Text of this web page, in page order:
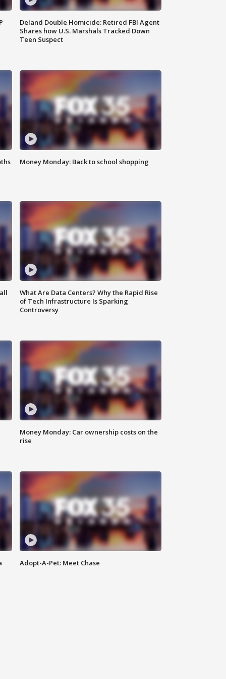
Deland Double Homicide: Retired FBI Agent
Shares how U.S. Marshals Tracked Down
Teen Suspect
Money Monday: Back to school shopping
What Are Data Centers? Why the Rapid Rise
of Tech Infrastructure Is Sparking
Controversy
Money Monday: Car ownership costs on the
rise
Adopt-A-Pet: Meet Chase